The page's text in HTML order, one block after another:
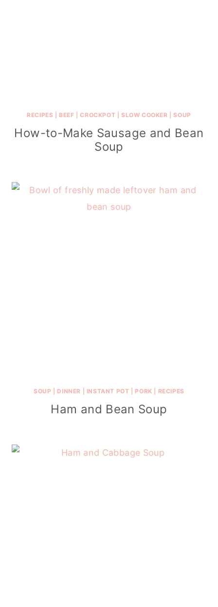
RECIPES BEEF |CROCKPOT |SLOW COOKER |SOUP
How-to-Make Sausage and Bean
Soup
SOUP DINNER INSTANT POT PORK RECIPES
Ham and Bean Soup